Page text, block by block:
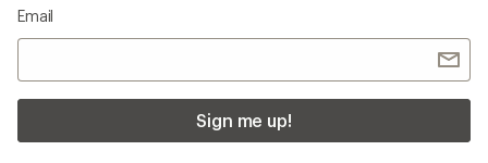
Email
Sign me up!